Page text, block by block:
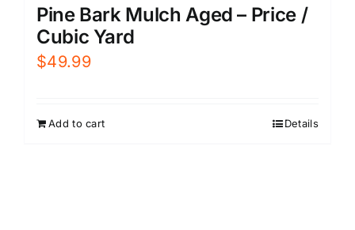
Pine Bark Mulch Aged – Price /
Cubic Yard
$49.99
Add to cart Details